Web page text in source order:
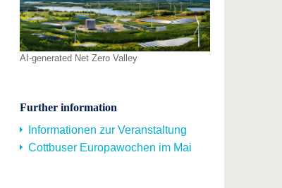
AI-generated Net Zero Valley
Further information
Informationen zur Veranstaltung
Cottbuser Europawochen im Mai